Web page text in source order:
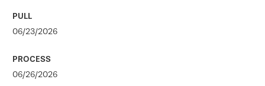
06/23/2026
06/26/2026